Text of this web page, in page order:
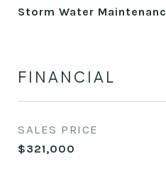
Storm Water
FINANCIAL
SALES PRICE
$321,000